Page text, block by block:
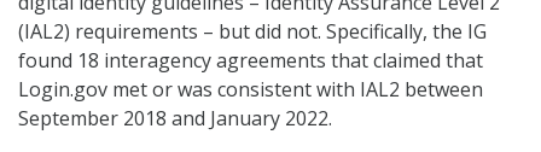
(IAL2) requirements – but did not. Specifically, the IG
found 18 interagency agreements that claimed that
Login.gov met or was consistent with IAL2 between
September 2018 and January 2022.